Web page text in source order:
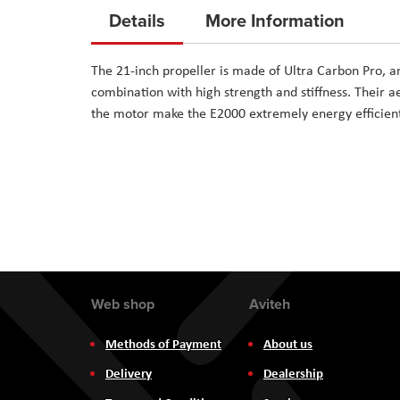
the
of
the
images
Details
The 21-inch propeller is made of Ultra Carbon
combination with high strength and stiffness. Their
the motor make the E2000 extremely energy
More Information
Web shop
Methods of Payment
Delivery
Aviteh
About us
Dealership